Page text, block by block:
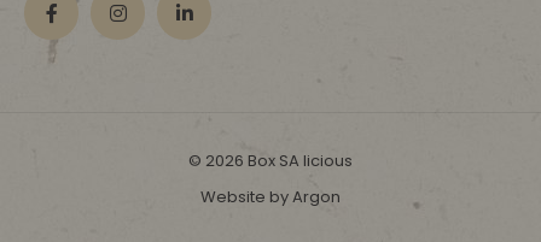
© 2026 Box SA licious
Website by Argon